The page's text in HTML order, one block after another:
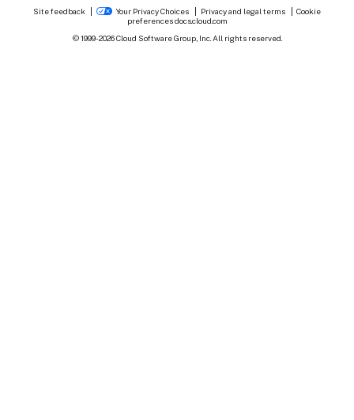
Site feedback Your Privacy Choices Privacy and legal terms
Cookie
preferences docs.cloud.com
© 1999-2026Cloud Software Group, Inc. All rights reserved.